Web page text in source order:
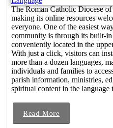
The Roman Catholic Diocese
making its online resources
everyone. One of the easiest
community is through its built-in
conveniently located in the
With just a click, visitors can
more than a dozen languages,
individuals and families to
parish information, ministries,
spiritual content in the language
Read More